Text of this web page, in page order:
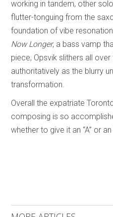
working in tandem, other
flutter-tonguing from the
foundation of vibe
Now Longer, a bass vamp
piece, Opsvik slithers all
authoritatively as the blurry
transformation.
Overall the expatriate
composing is so
whether to give it an “A” or an